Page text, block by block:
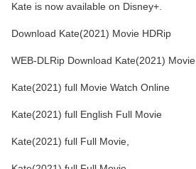
Kate is now available on Disney+.
Download Kate(2021) Movie HDRip
WEB-DLRip Download Kate(2021) Movie
Kate(2021) full Movie Watch Online
Kate(2021) full English Full Movie
Kate(2021) full Full Movie,